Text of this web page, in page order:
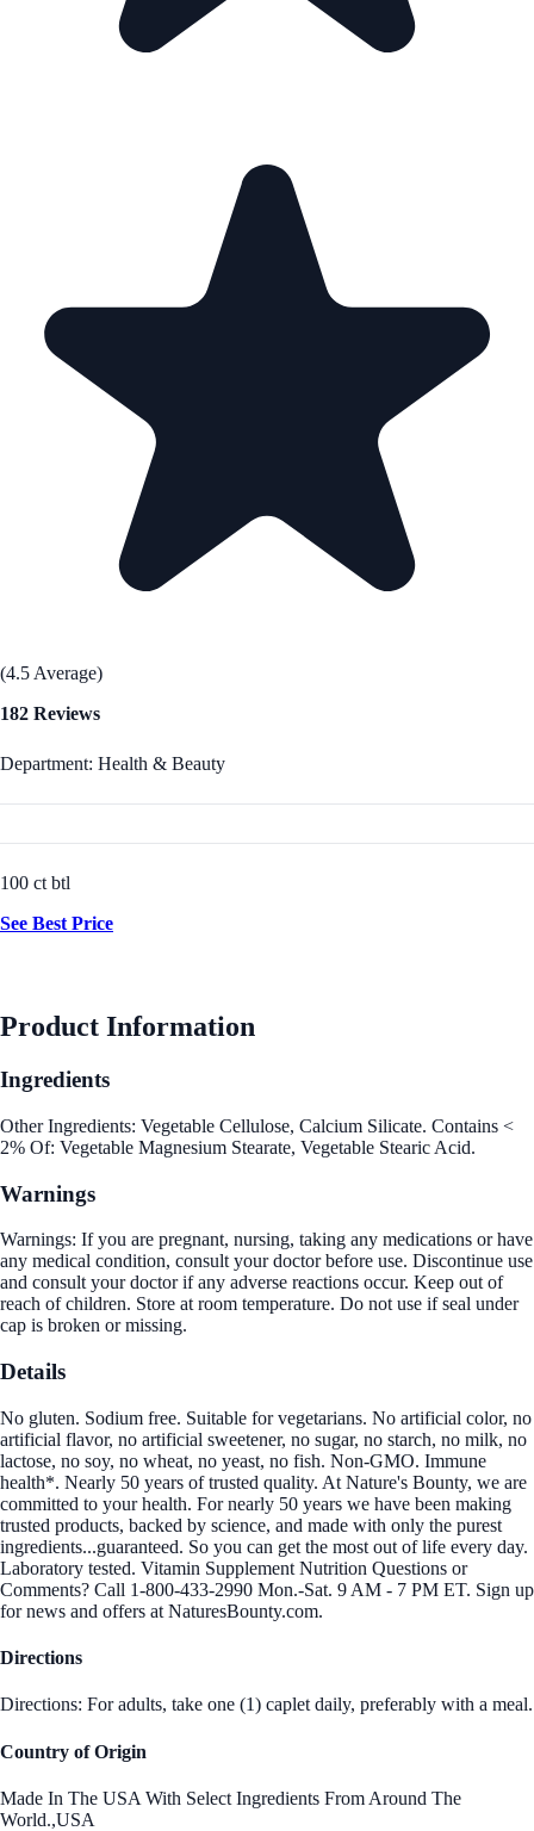
(4.5 Average)
182 Reviews
Department: Health & Beauty
100 ct btl
See Best Price
Product Information
Ingredients
Other Ingredients: Vegetable Cellulose, Calcium Silicate. Contains <
2% Of: Vegetable Magnesium Stearate, Vegetable Stearic Acid.
Warnings
Warnings: If you are pregnant, nursing, taking any medications or have
any medical condition, consult your doctor before use. Discontinue use
and consult your doctor if any adverse reactions occur. Keep out of
reach of children. Store at room temperature. Do not use if seal under
cap is broken or missing.
Details
No gluten. Sodium free. Suitable for vegetarians. No artificial color, no
artificial flavor, no artificial sweetener, no sugar, no starch, no milk, no
lactose, no soy, no wheat, no yeast, no fish. Non-GMO. Immune
health*. Nearly 50 years of trusted quality. At Nature's Bounty, we are
committed to your health. For nearly 50 years we have been making
trusted products, backed by science, and made with only the purest
ingredients...guaranteed. So you can get the most out of life every day.
Laboratory tested. Vitamin Supplement Nutrition Questions or
Comments? Call 1-800-433-2990 Mon.-Sat. 9 AM - 7 PM ET. Sign up
for news and offers at NaturesBounty.com.
Directions
Directions: For adults, take one (1) caplet daily, preferably with a meal.
Country of Origin
Made In The USA With Select Ingredients From Around The
World.,USA